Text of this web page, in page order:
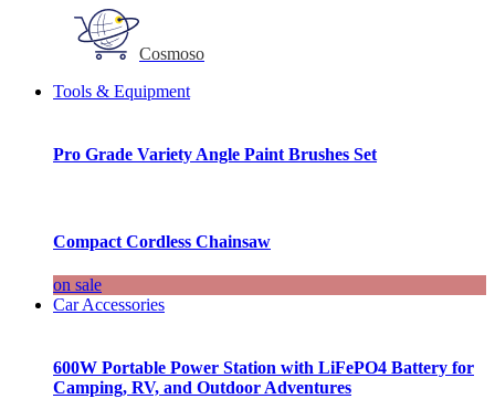
Cosmoso
Tools & Equipment
Pro Grade Variety Angle Paint Brushes Set
Compact Cordless Chainsaw
on sale
Car Accessories
600W Portable Power Station with LiFePO4 Battery for
Camping, RV, and Outdoor Adventures